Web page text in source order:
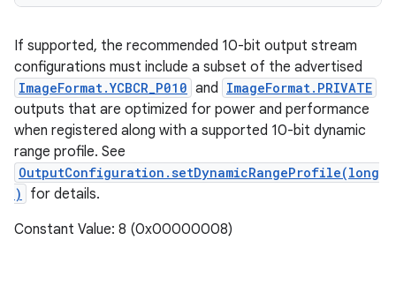
If supported, the recommended 10-bit output stream
configurations must include a subset of the advertised
ImageFormat.YCBCR_P010 and ImageFormat.PRIVATE
outputs that are optimized for power and performance
when registered along with a supported 10-bit dynamic
range profile. See
OutputConfiguration.setDynamicRangeProfile(long
)
for details.
Constant Value: 8 (0x00000008)